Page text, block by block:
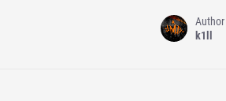
Author
k1ll